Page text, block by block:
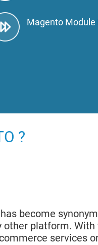
Magento
?
become
platform.
services